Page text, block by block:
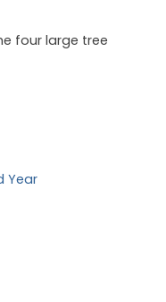
four large tree
Year